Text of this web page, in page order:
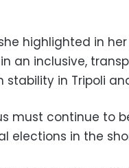
highlighted in
an inclusive,
in Tripoli
must continue to
elections in the